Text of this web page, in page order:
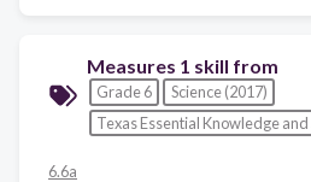
Measures 1 skill from
Grade 6
Science (2017)
Texas Essential Knowledge and
6.6a